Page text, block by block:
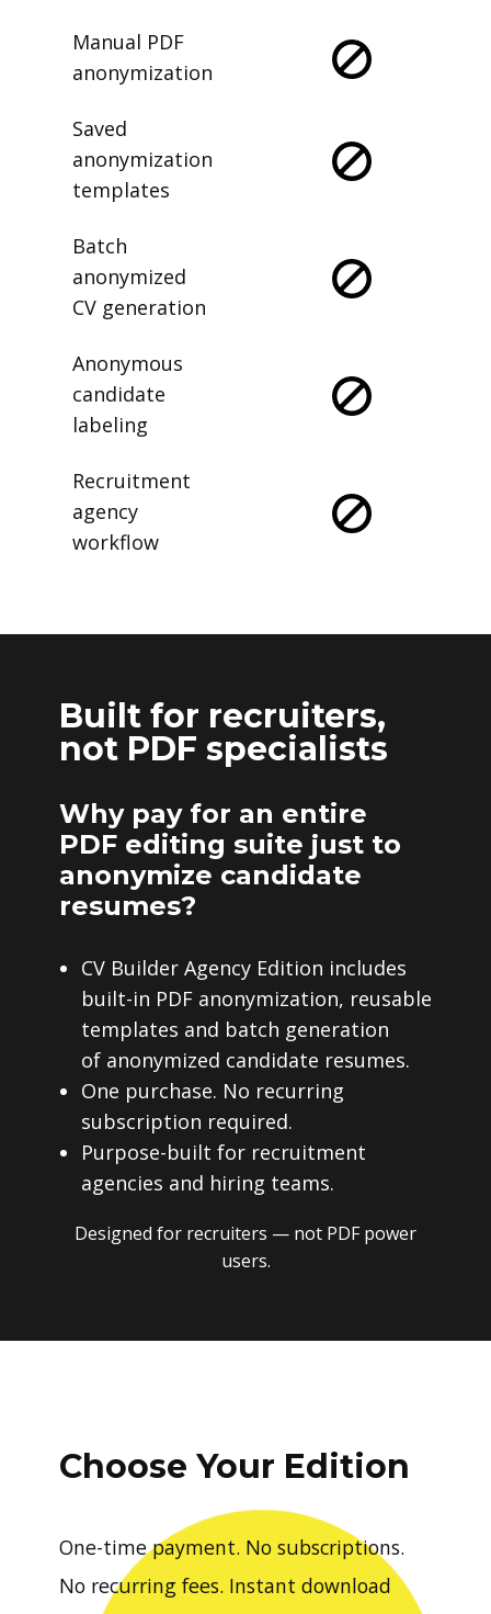
Manual PDF
anonymization
Saved
anonymization
templates
Batch
anonymized
CV generation
Anonymous
candidate
labeling
Recruitment
agency
workflow
Built for recruiters,
not PDF specialists
Why pay for an entire
PDF editing suite just to
anonymize candidate
resumes?
CV Builder Agency Edition includes
built-in PDF anonymization, reusable
templates and batch generation
of anonymized candidate resumes.
One purchase. No recurring
subscription required.
Purpose-built for recruitment
agencies and hiring teams.
Designed for recruiters — not PDF power
users.
Choose Your Edition
One-time payment. No subscriptions.
No recurring fees. Instant download